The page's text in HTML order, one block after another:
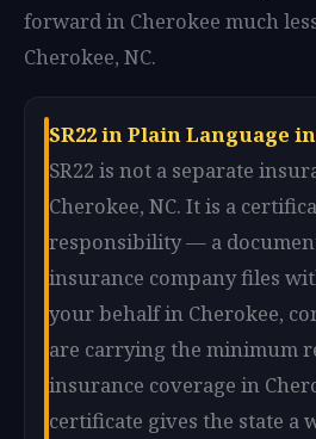
forward in Cherokee much
Cherokee, NC.
SR22 in Plain Language
SR22 is not a separate
Cherokee, NC. It is a
responsibility — a
insurance company files
your behalf in Cherokee,
are carrying the minimum
insurance coverage in
certificate gives the state a